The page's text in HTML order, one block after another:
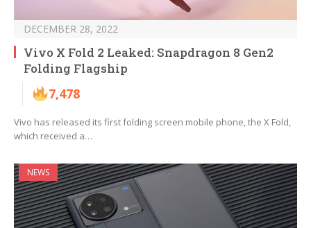
DECEMBER 28, 2022
Vivo X Fold 2 Leaked: Snapdragon 8 Gen2
Folding Flagship
7,478
Vivo has released its first folding screen mobile phone, the X Fold,
which received a…
NEWS